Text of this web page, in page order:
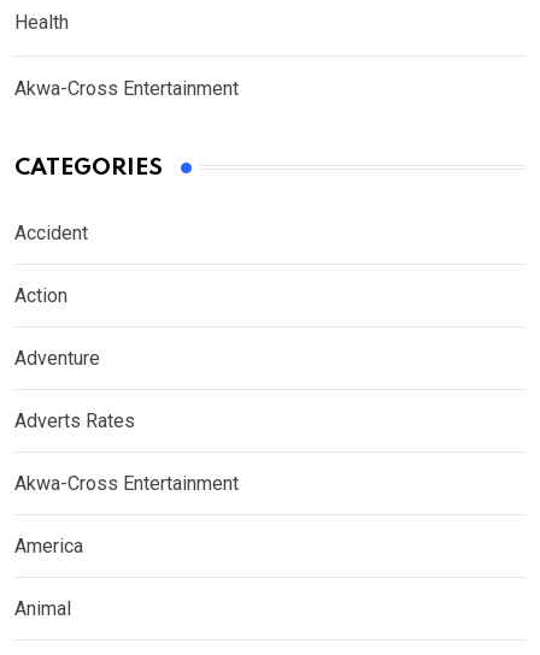
Health
Akwa-Cross Entertainment
CATEGORIES
Accident
Action
Adventure
Adverts Rates
Akwa-Cross Entertainment
America
Animal